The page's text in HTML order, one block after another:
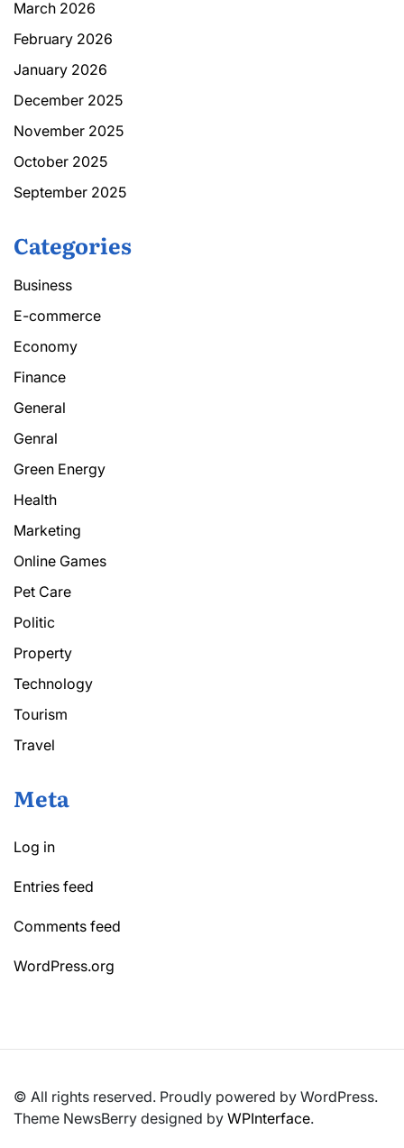
March 2026
February 2026
January 2026
December 2025
November 2025
October 2025
September 2025
Categories
Business
E-commerce
Economy
Finance
General
Genral
Green Energy
Health
Marketing
Online Games
Pet Care
Politic
Property
Technology
Tourism
Travel
Meta
Log in
Entries feed
Comments feed
WordPress.org
© All rights reserved. Proudly powered by WordPress.
Theme NewsBerry designed by WPInterface.